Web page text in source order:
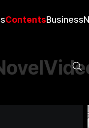
ContentsBusiness